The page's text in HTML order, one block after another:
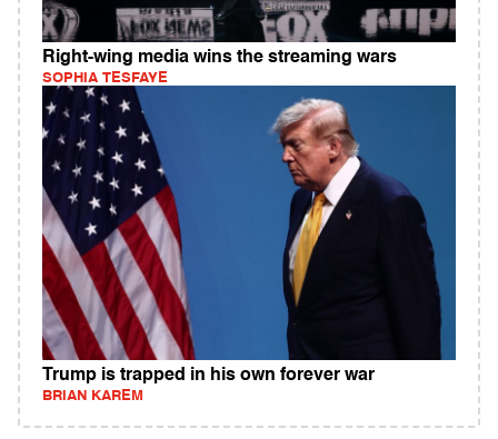
Right-wing media wins the streaming wars
SOPHIA TESFAYE
Trump is trapped in his own forever war
BRIAN KAREM